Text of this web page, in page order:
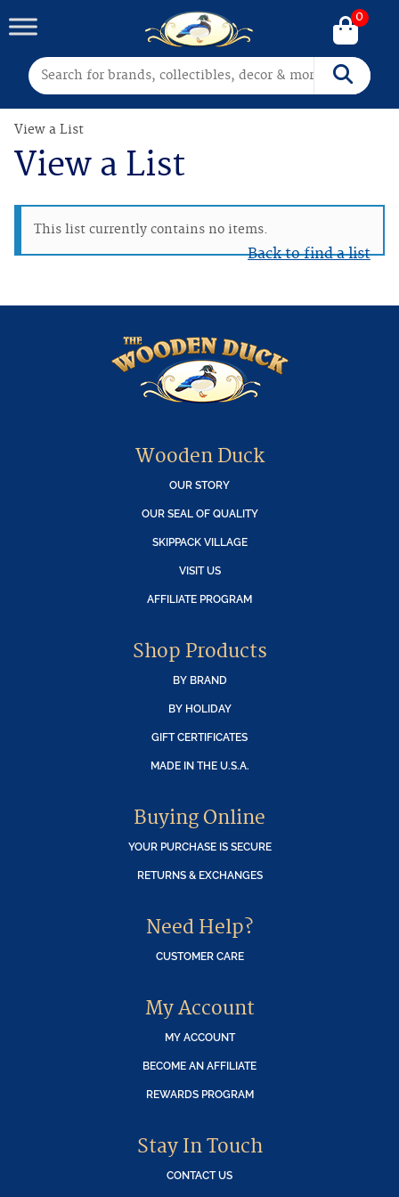
Search for: Search
0
View a List
View a List
This list currently contains no items.
Back to find a list
Wooden Duck
OUR STORY
OUR SEAL OF QUALITY
SKIPPACK VILLAGE
VISIT US
AFFILIATE PROGRAM
Shop Products
BY BRAND
BY HOLIDAY
GIFT CERTIFICATES
MADE IN THE U.S.A.
Buying Online
YOUR PURCHASE IS SECURE
RETURNS & EXCHANGES
Need Help?
CUSTOMER CARE
My Account
MY ACCOUNT
BECOME AN AFFILIATE
REWARDS PROGRAM
Stay In Touch
CONTACT US